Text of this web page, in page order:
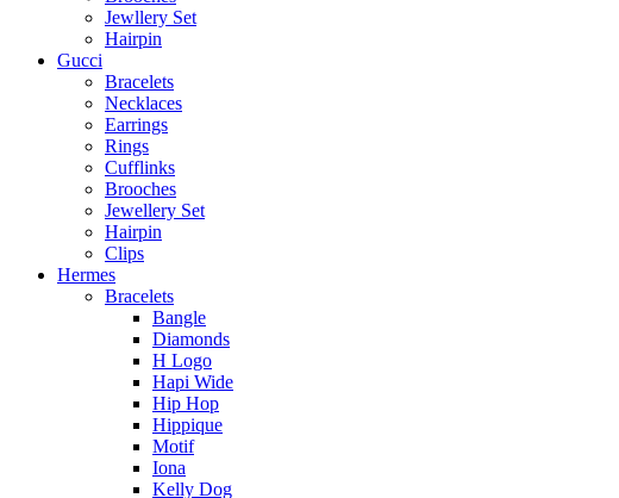
Jewllery Set
Hairpin
Gucci
Bracelets
Necklaces
Earrings
Rings
Cufflinks
Brooches
Jewellery Set
Hairpin
Clips
Hermes
Bracelets
Bangle
Diamonds
H Logo
Hapi Wide
Hip Hop
Hippique
Motif
Iona
Kelly Dog